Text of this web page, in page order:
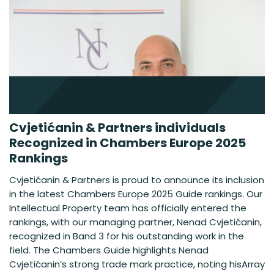
Cvjetićanin & Partners individuals
Recognized in Chambers Europe 2025
Rankings
Cvjetićanin & Partners is proud to announce its inclusion
in the latest Chambers Europe 2025 Guide rankings. Our
Intellectual Property team has officially entered the
rankings, with our managing partner, Nenad Cvjetićanin,
recognized in Band 3 for his outstanding work in the
field. The Chambers Guide highlights Nenad
Cvjetićanin’s strong trade mark practice, noting hisArray